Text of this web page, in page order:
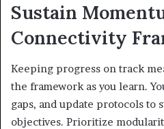
Sustain
Connectivity
Keeping progress on track
the framework as you learn.
gaps, and update protocols to
objectives. Prioritize